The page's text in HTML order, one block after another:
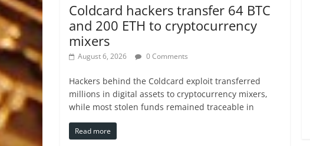
Coldcard hackers transfer 64 BTC
and 200 ETH to cryptocurrency
mixers
August 6, 2026 0 Comments
Hackers behind the Coldcard exploit transferred
millions in digital assets to cryptocurrency mixers,
while most stolen funds remained traceable in
Read more